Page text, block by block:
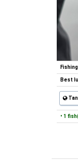
Best
• 1